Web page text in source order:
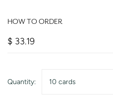
HOW TO ORDER
$ 33.19
Quantity: 10 cards